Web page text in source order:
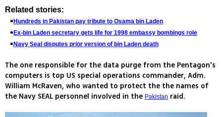
Related stories:
Hundreds in Pakistan pay tribute to Osama bin Laden
Ex-bin Laden secretary gets life for 1998 embassy bombings role
Navy Seal disputes prior version of bin Laden death
The one responsible for the data purge from the Pentagon's
computers is top US special operations commander, Adm.
William McRaven, who wanted to protect the the names of
the Navy SEAL personnel involved in the Pakistan raid.